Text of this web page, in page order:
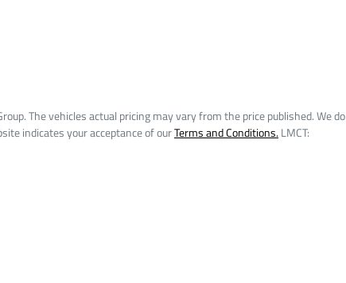
. The vehicles actual pricing may vary from the price published. We do
indicates your acceptance of ourTerms and Conditions.LMCT: